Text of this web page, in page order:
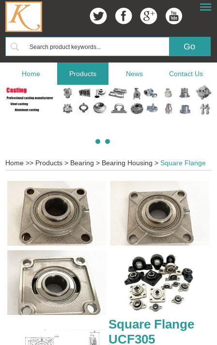
Home Products News Contact Us
Home >> Products > Bearing > Bearing Housing >Square Flange
Square Flange
UCF305